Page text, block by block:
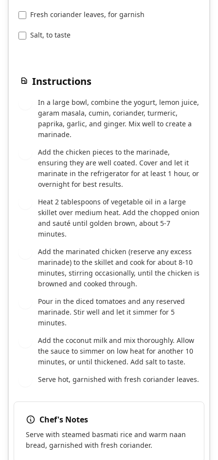
Fresh coriander leaves, for garnish
Salt, to taste
Instructions
In a large bowl, combine the yogurt, lemon juice,
garam masala, cumin, coriander, turmeric,
paprika, garlic, and ginger. Mix well to create a
marinade.
Add the chicken pieces to the marinade,
ensuring they are well coated. Cover and let it
marinate in the refrigerator for at least 1 hour, or
overnight for best results.
Heat 2 tablespoons of vegetable oil in a large
skillet over medium heat. Add the chopped onion
and sauté until golden brown, about 5-7
minutes.
Add the marinated chicken (reserve any excess
marinade) to the skillet and cook for about 8-10
minutes, stirring occasionally, until the chicken is
browned and cooked through.
Pour in the diced tomatoes and any reserved
marinade. Stir well and let it simmer for 5
minutes.
Add the coconut milk and mix thoroughly. Allow
the sauce to simmer on low heat for another 10
minutes, or until thickened. Add salt to taste.
Serve hot, garnished with fresh coriander leaves.
Chef's Notes
Serve with steamed basmati rice and warm naan
bread, garnished with fresh coriander.